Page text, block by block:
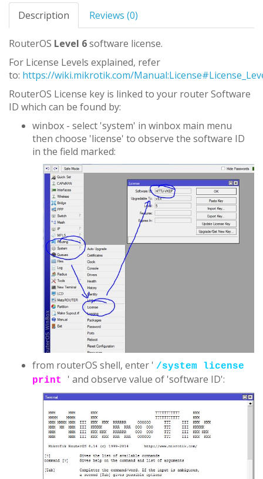
Description Reviews (0)
RouterOS Level 6software license.
For License Levels explained, refer
to: https://wiki.mikrotik.com/
RouterOS License key is linked to your router Software
ID which can be found by:
winbox - select 'system' in winbox main menu
then choose 'license' to observe the software ID
in the field marked:
from routerOS shell, enter ' /system license
print ' and observe value of 'software ID':